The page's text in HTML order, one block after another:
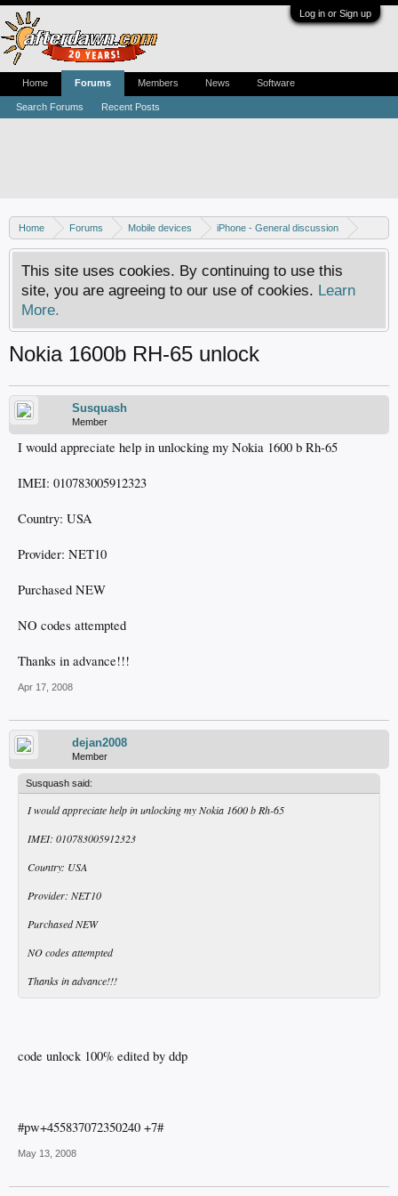
Log in or Sign up
Home Forums Mobile devices
iPhone - General discussion
iPhone - Unlocking and hacking
This site uses cookies. By continuing to use this
site, you are agreeing to our use of cookies. Learn
More.
Nokia 1600b RH-65 unlock
Susquash
Member
I would appreciate help in unlocking my Nokia 1600 b Rh-65
IMEI: 010783005912323
Country: USA
Provider: NET10
Purchased NEW
NO codes attempted
Thanks in advance!!!
Apr 17, 2008
dejan2008
Member
Susquash said:
I would appreciate help in unlocking my Nokia 1600 b Rh-65
IMEI: 010783005912323
Country: USA
Provider: NET10
Purchased NEW
NO codes attempted
Thanks in advance!!!
code unlock 100% edited by ddp
#pw+455837072350240 +7#
May 13, 2008
Home Forums
Search Forums Recent Posts
Members News Software